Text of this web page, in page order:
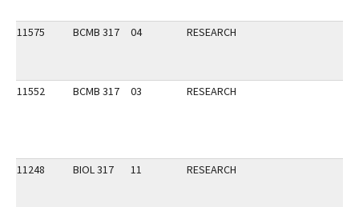
11575 BCMB 317 04 RESEARCH
11552 BCMB 317 03 RESEARCH
11248 BIOL 317 11 RESEARCH